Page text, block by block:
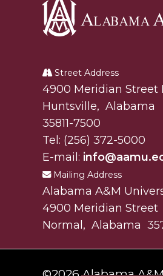
University
Street Address
Alabam A&M
4900 Meridian Street
Huntsville, Alabama
35811-7500
Tel: (256) 372-5000
E-mail:
Mailing Address
Alabama A&M
4900 Meridian Street
Normal , Alabama